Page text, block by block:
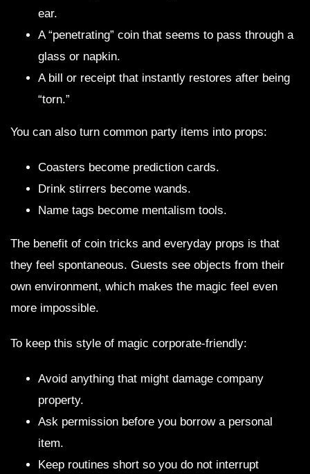
ear.
A “penetrating” coin that seems to pass through a
glass or napkin.
A bill or receipt that instantly restores after being
“torn.”
You can also turn common party items into props:
Coasters become prediction cards.
Drink stirrers become wands.
Name tags become mentalism tools.
The benefit of coin tricks and everyday props is that
they feel spontaneous. Guests see objects from their
own environment, which makes the magic feel even
more impossible.
To keep this style of magic corporate-friendly:
Avoid anything that might damage company
property.
Ask permission before you borrow a personal
item.
Keep routines short so you do not interrupt